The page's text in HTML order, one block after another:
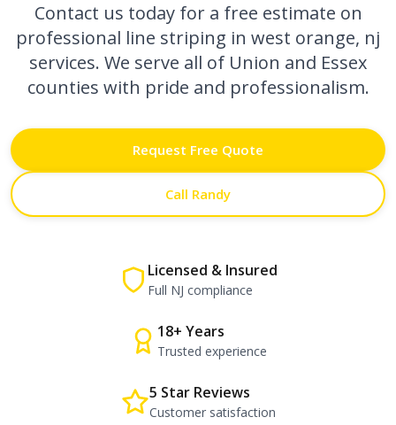
Contact us today for a free estimate on
professional line striping in west orange, nj
services. We serve all of Union and Essex
counties with pride and professionalism.
Request Free Quote
Call Randy
Licensed & Insured
Full NJ compliance
18+ Years
Trusted experience
5 Star Reviews
Customer satisfaction